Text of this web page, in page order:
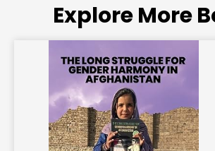
Explore More